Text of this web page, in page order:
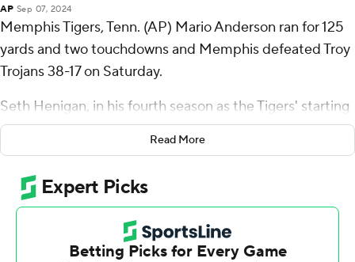
AP Sep 07, 2024
Memphis Tigers, Tenn. (AP) Mario Anderson ran for 125
yards and two touchdowns and Memphis defeated Troy
Trojans 38-17 on Saturday.
Seth Henigan, in his fourth season as the Tigers' starting
quarterback, was 20-of-32 passing for 161 yards and one
touchdown, moving him into second place for career TD
passes at Memphis (2-0) with 82, behind Brady White
(2018-20) at 91.
Anderson went around the left side for a 21-yard score
and a 21-7 halftime lead.
Read More